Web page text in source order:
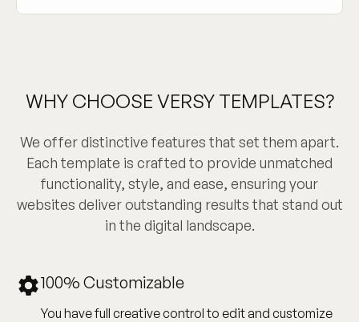
WHY CHOOSE VERSY TEMPLATES?
We offer distinctive features that set them apart.
Each template is crafted to provide unmatched
functionality, style, and ease, ensuring your
websites deliver outstanding results that stand out
in the digital landscape.
100% Customizable
You have full creative control to edit and customize